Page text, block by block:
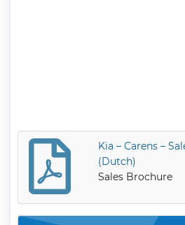
Kia – Carens –
(Dutch)
Sales Brochure